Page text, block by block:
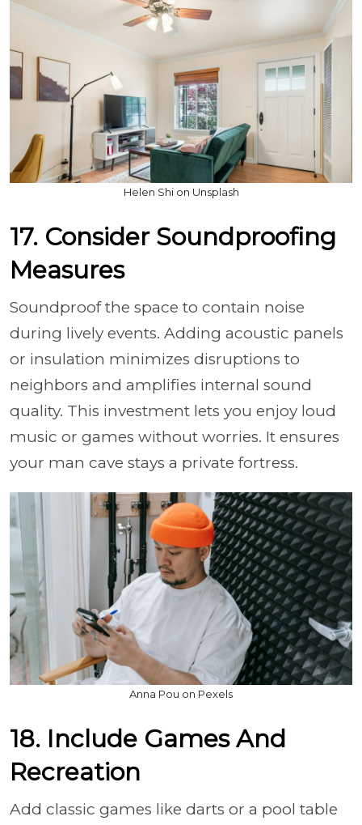
Helen Shi on Unsplash
17. Consider Soundproofing
Measures
Soundproof the space to contain noise
during lively events. Adding acoustic panels
or insulation minimizes disruptions to
neighbors and amplifies internal sound
quality. This investment lets you enjoy loud
music or games without worries. It ensures
your man cave stays a private fortress.
Anna Pou on Pexels
18. Include Games And
Recreation
Add classic games like darts or a pool table